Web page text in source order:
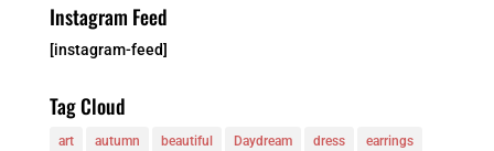
Instagram Feed
[instagram-feed]
Tag Cloud
art autumn beautiful Daydream dress earrings